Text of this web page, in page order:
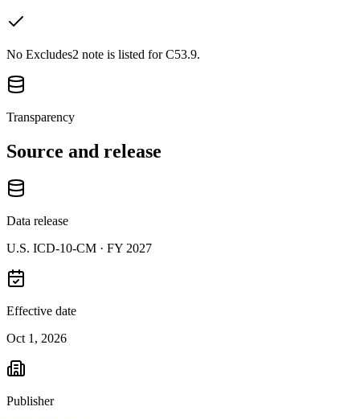
No Excludes2 note is listed for C53.9.
Transparency
Source and release
Data release
U.S. ICD-10-CM · FY 2027
Effective date
Oct 1, 2026
Publisher